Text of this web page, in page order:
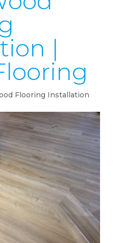
|
Flooring Installation